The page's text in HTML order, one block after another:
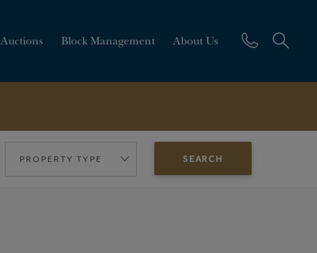
Auctions Block Management About Us
PROPERTY TYPE SEARCH